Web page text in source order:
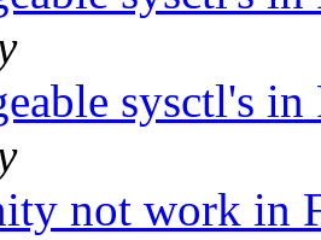
sysctl's
not work in